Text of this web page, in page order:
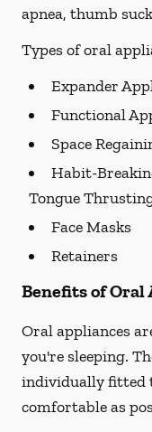
apnea, thumb
Types of oral
Expander
Functional
Space
Habit-
Tongue
Face Masks
Retainers
Benefits of Oral
Oral appliances
you're sleeping.
individually fitted
comfortable as